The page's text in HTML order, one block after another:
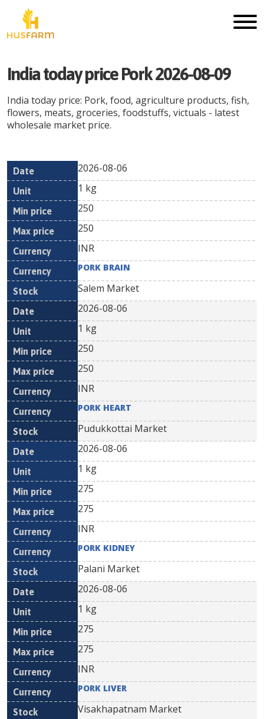
India today price Pork 2026-08-09
India today price: Pork, food, agriculture products, fish,
flowers, meats, groceries, foodstuffs, victuals - latest
wholesale market price.
Date Unit
Min
Currency
2026-08-06
1 kg
250
250
INR
PORK BRAIN
Salem Market
2026-08-06
1 kg
250
250
INR
PORK HEART
Pudukkottai Market
2026-08-06
1 kg
275
275
INR
PORK KIDNEY
Palani Market
2026-08-06
1 kg
275
275
INR
PORK LIVER
Visakhapatnam Market